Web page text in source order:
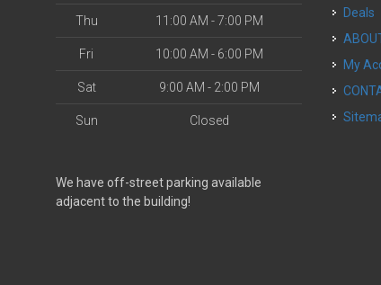
Thu 11:00 AM - 7:00 PM
Fri 10:00 AM - 6:00 PM
Sat 9:00 AM - 2:00 PM
Sun Closed
We have off-street parking available
adjacent to the building!
Deals
My